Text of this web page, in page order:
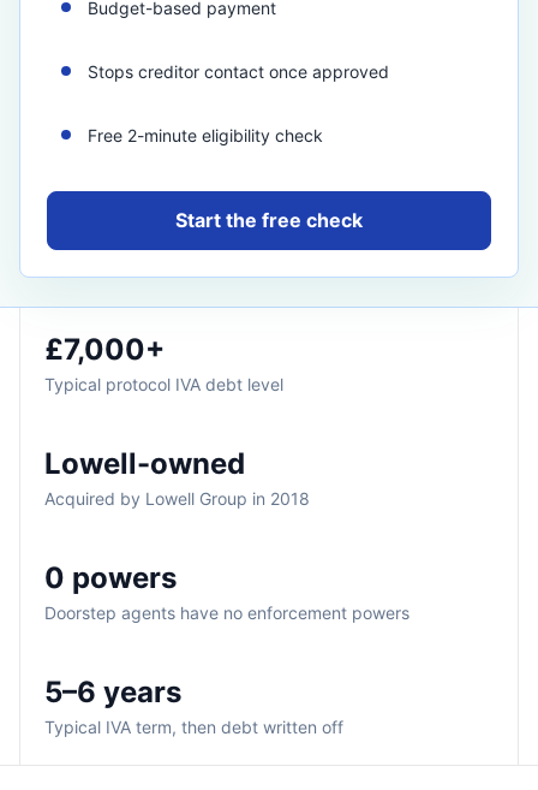
Budget-based payment
Stops creditor contact once approved
Free 2-minute eligibility check
Start the free check
£7,000+
Typical protocol IVA debt level
Lowell-owned
Acquired by Lowell Group in 2018
0 powers
Doorstep agents have no enforcement powers
5–6 years
Typical IVA term, then debt written off